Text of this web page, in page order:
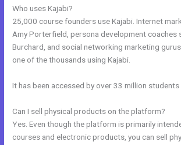
Who uses Kajabi?
25,000 course founders use Kajabi. Internet
Amy Porterfield, persona development coaches
Burchard, and social networking marketing gurus
one of the thousands using Kajabi.
It has been accessed by over 33 million students
Can I sell physical products on the platform?
Yes. Even though the platform is primarily
courses and electronic products, you can sell